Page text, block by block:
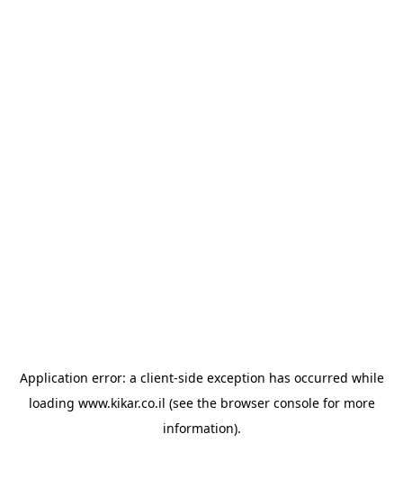
Application error: a client-side exception has occurred while
loading www.kikar.co.il (see the browser consolefor more
information).